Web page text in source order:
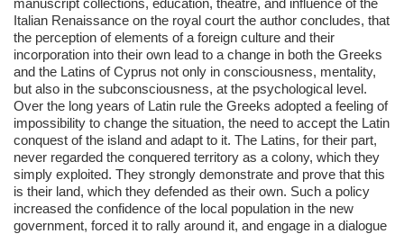
manuscript collections, education, theatre, and influence of the
Italian Renaissance on the royal court the author concludes, that
the perception of elements of a foreign culture and their
incorporation into their own lead to a change in both the Greeks
and the Latins of Cyprus not only in consciousness, mentality,
but also in the subconsciousness, at the psychological level.
Over the long years of Latin rule the Greeks adopted a feeling of
impossibility to change the situation, the need to accept the Latin
conquest of the island and adapt to it. The Latins, for their part,
never regarded the conquered territory as a colony, which they
simply exploited. They strongly demonstrate and prove that this
is their land, which they defended as their own. Such a policy
increased the confidence of the local population in the new
government, forced it to rally around it, and engage in a dialogue